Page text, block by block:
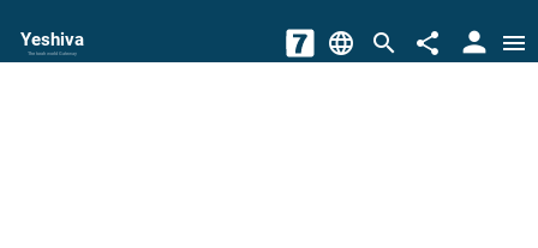
Yeshiva
The torah world Gateway language search share person menu